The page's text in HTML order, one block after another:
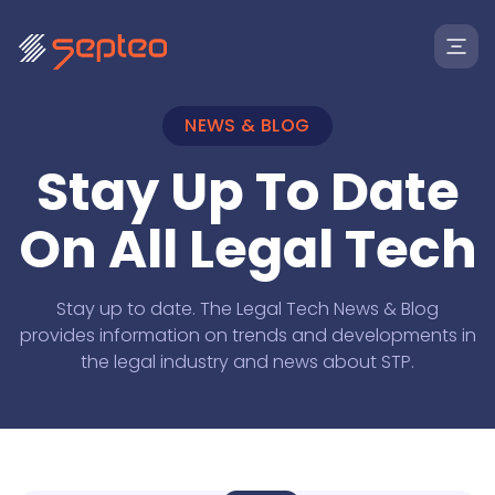
Solutions
NEWS & BLOG
Stay Up To Date
On All Legal Tech
Stay up to date. The Legal Tech News & Blog
provides information on trends and developments in
the legal industry and news about STP.